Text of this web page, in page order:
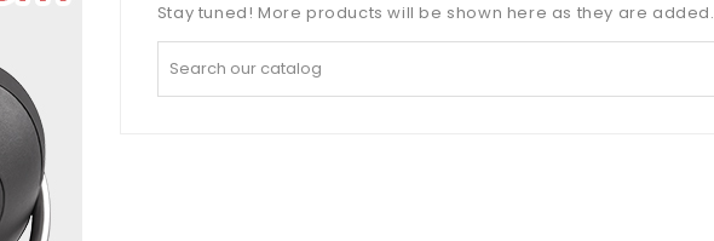
Stay tuned! More products will be shown here as they are added.